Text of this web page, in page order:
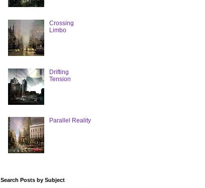
Crossing
Limbo
Drifting
Tension
Parallel Reality
Search Posts by Subject